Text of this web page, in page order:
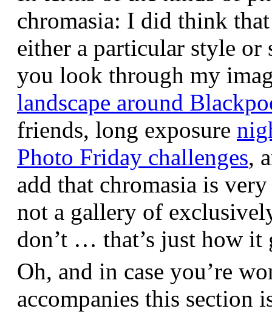
chromasia: I did think
either a particular style or
you look through my
landscape around
friends, long exposure
Photo Friday challenges,
add that chromasia is
not a gallery of
don’t … that’s just how it
Oh, and in case you’re
accompanies this section